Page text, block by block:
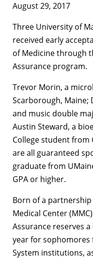
August 29, 2017
Three University of
received early
of Medicine through
Assurance program.
Trevor Morin, a
Scarborough, Maine;
and music double
Austin Steward, a
College student from
are all guaranteed
graduate from
GPA or higher.
Born of a
Medical Center
Assurance reserves
year for
System institutions,